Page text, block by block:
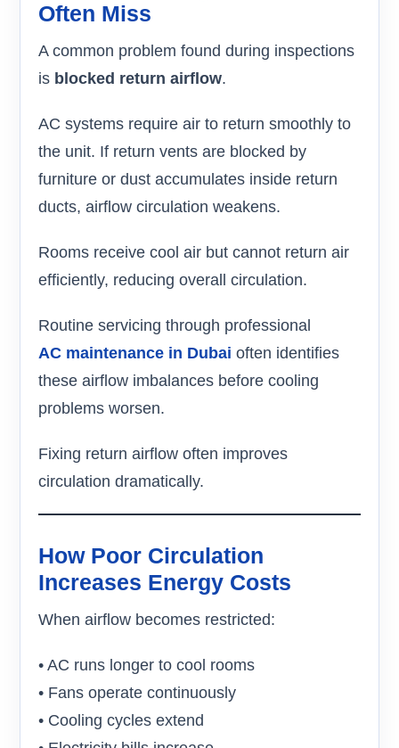
Often Miss
A common problem found during inspections
is blocked return airflow.
AC systems require air to return smoothly to
the unit. If return vents are blocked by
furniture or dust accumulates inside return
ducts, airflow circulation weakens.
Rooms receive cool air but cannot return air
efficiently, reducing overall circulation.
Routine servicing through professional
AC maintenance in Dubai often identifies
these airflow imbalances before cooling
problems worsen.
Fixing return airflow often improves
circulation dramatically.
How Poor Circulation
Increases Energy Costs
When airflow becomes restricted:
• AC runs longer to cool rooms
• Fans operate continuously
• Cooling cycles extend